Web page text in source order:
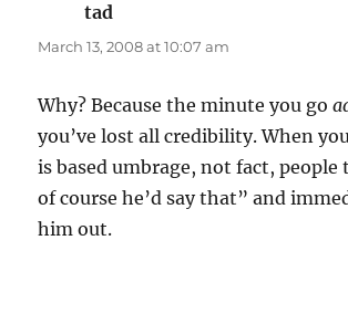
tad
March 13, 2008 at 10:07 am
Why? Because the minute you go
you’ve lost all credibility. When
is based umbrage, not fact,
of course he’d say that” and
him out.